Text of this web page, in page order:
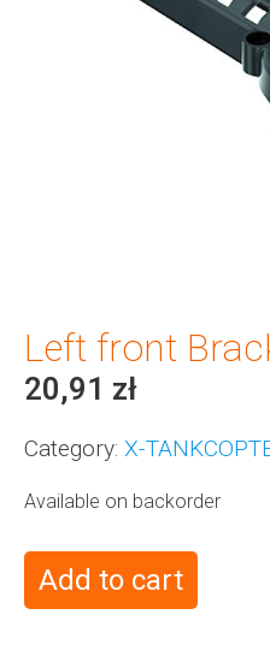
Left front
20,91 zł
Category: X-
Available on backorder
Add to cart